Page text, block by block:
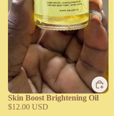
Skin Boost Brightening Oil
$12.00 USD